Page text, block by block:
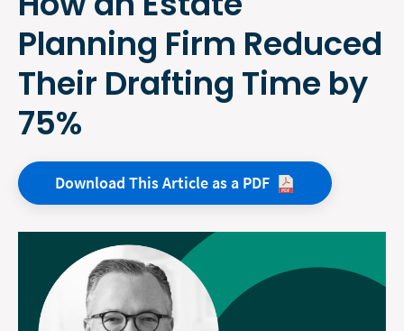
Planning Firm Reduced
Their Drafting Time by
75%
Download This Article as a PDF